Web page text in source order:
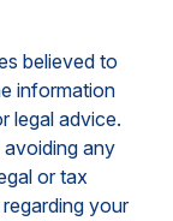
believed to
information
legal advice.
any
or tax
your